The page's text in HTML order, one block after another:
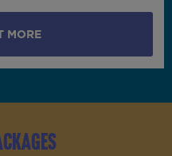
MORE